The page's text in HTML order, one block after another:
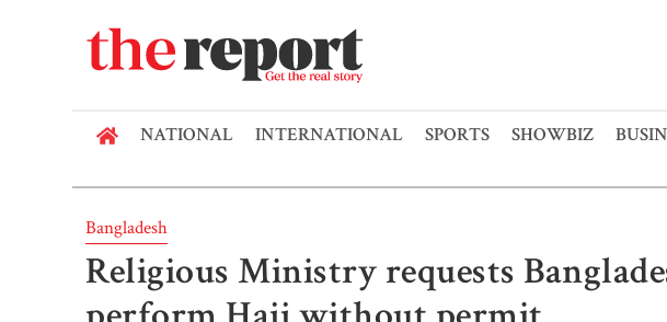
NATIONAL INTERNATIONAL SPORTS SHOWBIZ
Bangladesh
Religious Ministry requests